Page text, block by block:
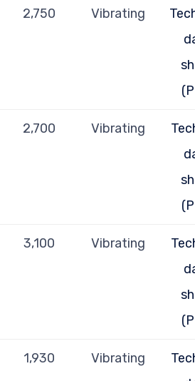
2,750 Vibrating
2,700 Vibrating
3,100 Vibrating
1,930 Vibrating